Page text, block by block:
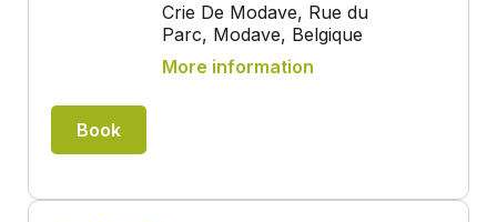
Crie De Modave, Rue du
Parc, Modave, Belgique
More information
Book